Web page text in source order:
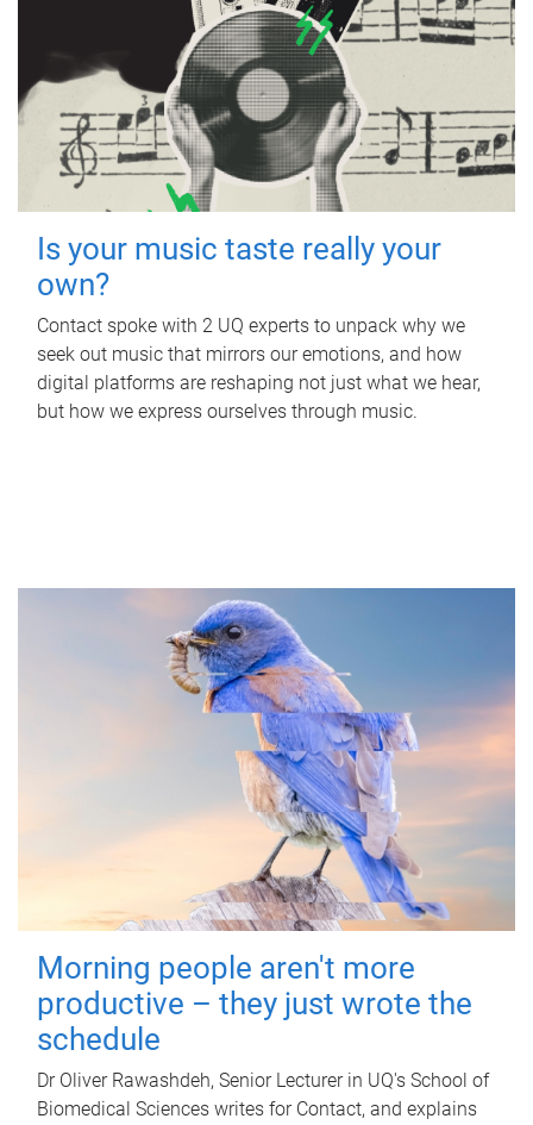
Is your music taste really your
own?
Contact spoke with 2 UQ experts to unpack why we
seek out music that mirrors our emotions, and how
digital platforms are reshaping not just what we hear,
but how we express ourselves through music.
Morning people aren't more
productive – they just wrote the
schedule
Dr Oliver Rawashdeh, Senior Lecturer in UQ's School of
Biomedical Sciences writes for Contact, and explains